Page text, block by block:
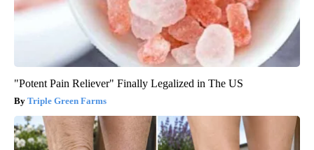
"Potent Pain Reliever" Finally Legalized in The US
Triple Green Farms